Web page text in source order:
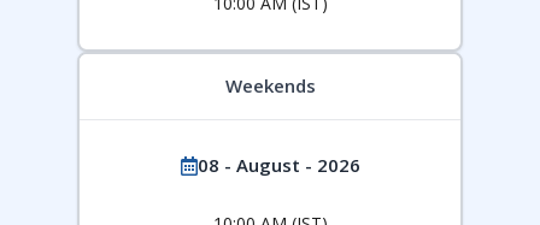
Weekends
08 - August - 2026